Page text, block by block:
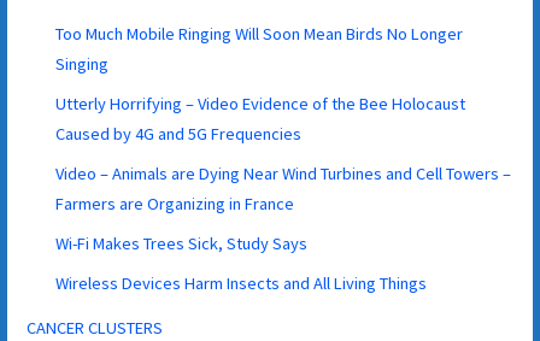
Too Much Mobile Ringing Will Soon Mean Birds No Longer
Singing
Utterly Horrifying – Video Evidence of the Bee Holocaust
Caused by 4G and 5G Frequencies
Video – Animals are Dying Near Wind Turbines and Cell Towers –
Farmers are Organizing in France
Wi-Fi Makes Trees Sick, Study Says
Wireless Devices Harm Insects and All Living Things
CANCER CLUSTERS